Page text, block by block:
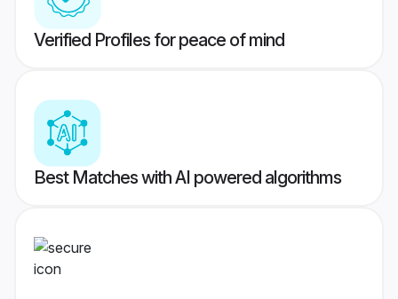
Verified Profiles for peace of mind
Best Matches with AI powered algorithms